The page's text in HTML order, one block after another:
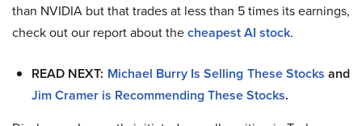
than NVIDIA but that trades at less than 5 times its earnings,
check out our report about thecheapest AI stock.
READ NEXT: Michael Burry Is Selling These Stocks and
Jim Cramer is Recommending These Stocks.